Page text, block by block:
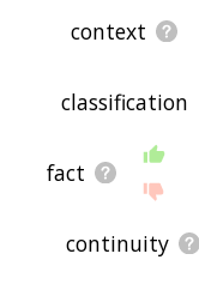
context
classification
fact
continuity